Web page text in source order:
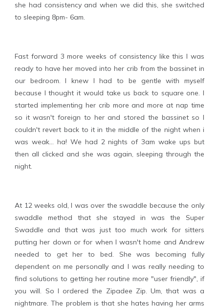
she had consistency and when we did this, she switched
to sleeping 8pm- 6am.
Fast forward 3 more weeks of consistency like this I was
ready to have her moved into her crib from the bassinet in
our bedroom. I knew I had to be gentle with myself
because I thought it would take us back to square one. I
started implementing her crib more and more at nap time
so it wasn't foreign to her and stored the bassinet so I
couldn't revert back to it in the middle of the night when i
was weak... ha! We had 2 nights of 3am wake ups but
then all clicked and she was again, sleeping through the
night.
At 12 weeks old, I was over the swaddle because the only
swaddle method that she stayed in was the Super
Swaddle and that was just too much work for sitters
putting her down or for when I wasn't home and Andrew
needed to get her to bed. She was becoming fully
dependent on me personally and I was really needing to
find solutions to getting her routine more "user friendly", if
you will. So I ordered the Zipadee Zip. Um, that was a
nightmare. The problem is that she hates having her arms